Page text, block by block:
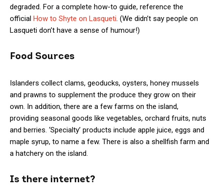
degraded. For a complete how-to guide, reference the
official How to Shyte on Lasqueti . (We didn’t say people on
Lasqueti don’t have a sense of humour!)
Food Sources
Islanders collect clams, geoducks, oysters, honey mussels
and prawns to supplement the produce they grow on their
own. In addition, there are a few farms on the island,
providing seasonal goods like vegetables, orchard fruits, nuts
and berries. ‘Specialty’ products include apple juice, eggs and
maple syrup, to name a few. There is also a shellfish farm and
a hatchery on the island.
Is there internet?